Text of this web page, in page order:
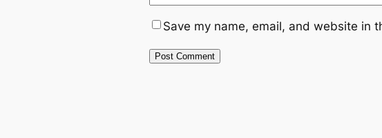
Save my name, email, and website in